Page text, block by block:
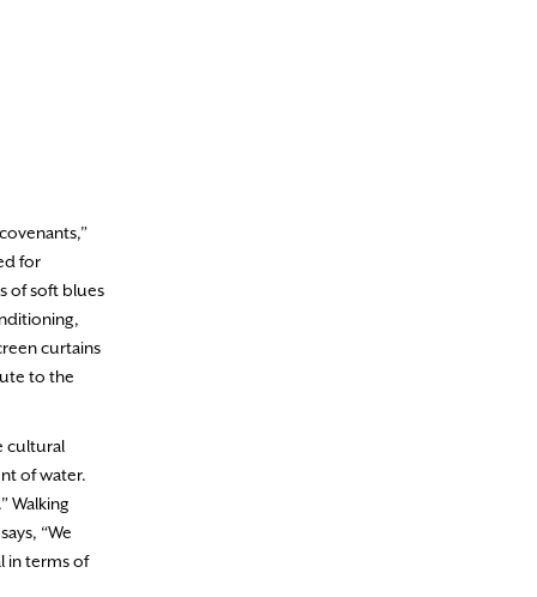
for
of soft blues
curtains
to the
cultural
of water.
Walking
“We
in terms of